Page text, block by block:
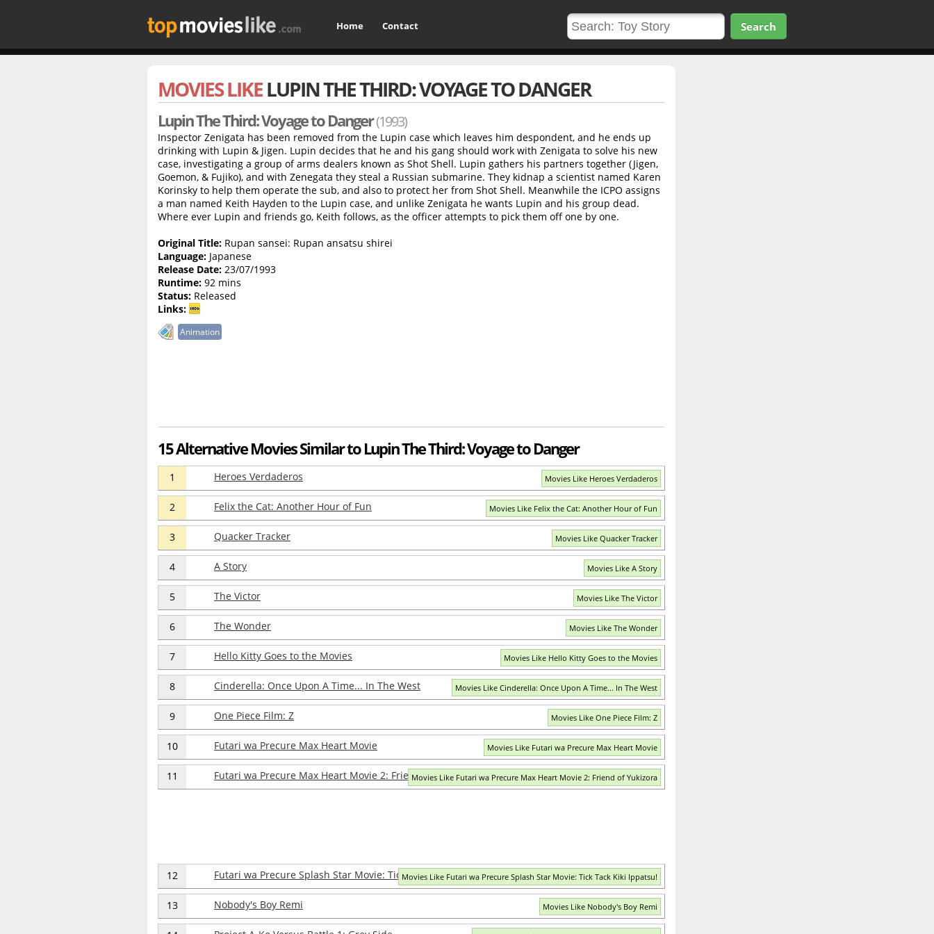
Home Contact Search
MOVIES LIKELUPIN THE THIRD: VOYAGE TO DANGER
Lupin The Third: Voyage to Danger(1993)
Inspector Zenigata has been removed from the Lupin case which leaves him despondent, and he ends up
drinking with Lupin & Jigen. Lupin decides that he and his gang should work with Zenigata to solve his new
case, investigating a group of arms dealers known as Shot Shell. Lupin gathers his partners together (Jigen,
Goemon, & Fujiko), and with Zenegata they steal a Russian submarine. They kidnap a scientist named Karen
Korinsky to help them operate the sub, and also to protect her from Shot Shell. Meanwhile the ICPO assigns
a man named Keith Hayden to the Lupin case, and unlike Zenigata he wants Lupin and his group dead.
Where ever Lupin and friends go, Keith follows, as the officer attempts to pick them off one by one.
Original Title: Rupan sansei: Rupan ansatsu shirei
Language: Japanese
Release Date: 23/07/1993
Runtime: 92 mins
Status: Released
Links:
Animation
15 Alternative Movies Similar to Lupin The Third: Voyage to Danger
1 Heroes Verdaderos Movies Like Heroes Verdaderos
2 Felix the Cat: Another Hour of Fun Movies Like Felix the Cat: Another Hour of Fun
3 Quacker Tracker Movies Like Quacker Tracker
4 A Story Movies Like A Story
5 The Victor Movies Like The Victor
6 The Wonder Movies Like The Wonder
7 Hello Kitty Goes to the Movies Movies Like Hello Kitty Goes to the Movies
8 Cinderella: Once Upon A Time... In The West Movies Like Cinderella: Once Upon A Time... In The West
9 One Piece Film: Z Movies Like One Piece Film: Z
10 Futari wa Precure Max Heart Movie Movies Like Futari wa Precure Max Heart Movie
11 Futari wa Precure Max Heart Movie 2: Friend of YukizoraMovies Like Futari wa Precure Max Heart Movie 2: Friend of Yukizora
12 Futari wa Precure Splash Star Movie: Tick Tack Kiki Ippatsu!Movies Like Futari wa Precure Splash Star Movie: Tick Tack Kiki Ippatsu!
13 Nobody's Boy Remi Movies Like Nobody's Boy Remi